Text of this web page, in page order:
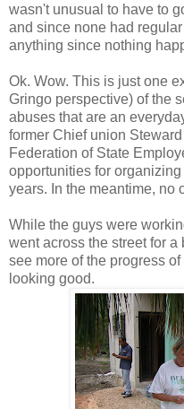
wasn't unusual to have to
and since none had
anything since nothing
Ok. Wow. This is just one
Gringo perspective) of the
abuses that are an
former Chief union
Federation of State
opportunities for
years. In the meantime, no
While the guys were
went across the street for
see more of the progress
looking good.